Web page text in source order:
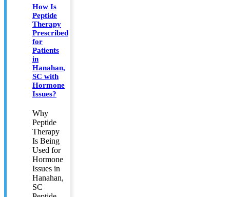
How Is
Peptide
Therapy
Prescribed
for
Patients
in
Hanahan,
SC with
Hormone
Issues?
Why
Peptide
Therapy
Is Being
Used for
Hormone
Issues in
Hanahan,
SC